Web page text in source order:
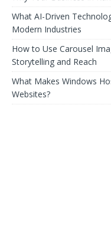
What AI-Driven
Modern Industries
How to Use Carousel
Storytelling and Reach
What Makes Windows
Websites?